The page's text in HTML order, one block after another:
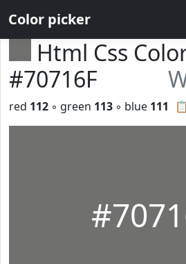
Color picker
Html Css
#70716F
📋
red 112 ◦ green 113 ◦ blue 111